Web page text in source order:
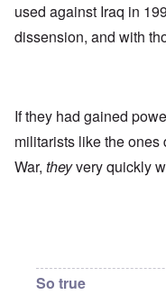
used against Iraq in
dissension, and with
If they had gained
militarists like the
War, theyvery quickly
So true